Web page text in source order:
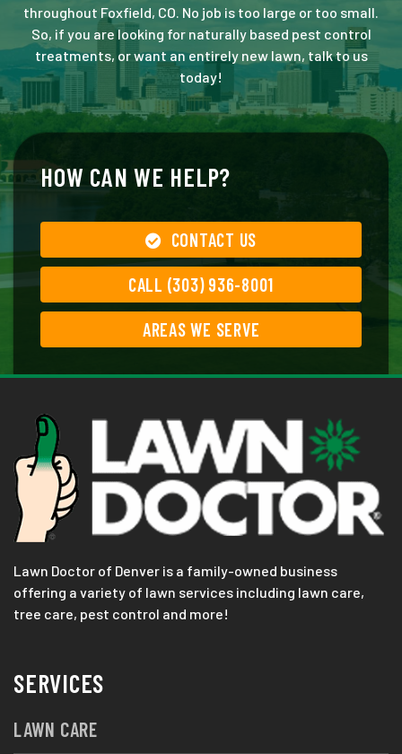
throughout Foxfield, CO. No job is too large or too small.
So, if you are looking for naturally based pest control
treatments, or want an entirely new lawn, talk to us
today!
HOW CAN WE HELP?
CONTACT US
CALL (303) 936-8001
AREAS WE SERVE
Lawn Doctor of Denver is a family-owned business
offering a variety of lawn services including lawn care,
tree care, pest control and more!
SERVICES
LAWN CARE